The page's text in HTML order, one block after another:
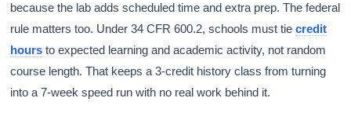
because the lab adds scheduled time and extra prep. The federal
rule matters too. Under 34 CFR 600.2, schools must tiecredit
hours to expected learning and academic activity, not random
course length. That keeps a 3-credit history class from turning
into a 7-week speed run with no real work behind it.